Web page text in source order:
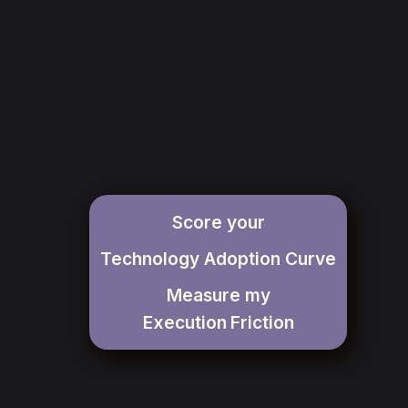
Score your
Technology Adoption Curve
Measure my
Execution Friction